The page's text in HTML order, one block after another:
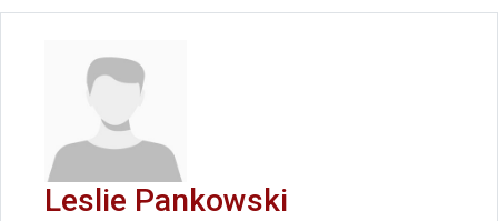
Leslie Pankowski